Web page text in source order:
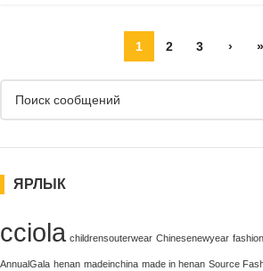
1 2 3 › »
ЯРЛЫК
cciola childrensouterwear Chinesenewyear fashion
AnnualGala henan madeinchina made in henan Source